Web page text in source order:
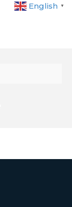
English ▼